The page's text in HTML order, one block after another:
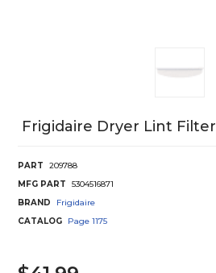
Frigidaire Dryer Lint Filter
PART
209788
MFG PART
5304516871
BRAND
Frigidaire
CATALOG
Page 1175